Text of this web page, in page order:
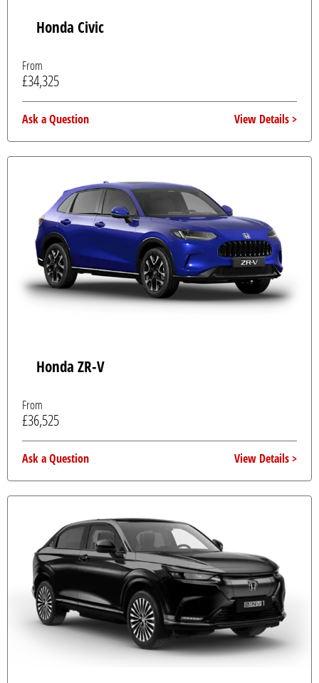
Honda Civic
From
£34,325
Ask a Question View Details
Honda ZR-V
From
£36,525
Ask a Question View Details